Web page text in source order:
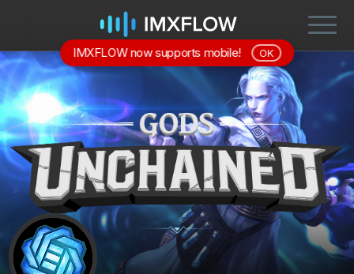
IMXFLOW now supports mobile! OK